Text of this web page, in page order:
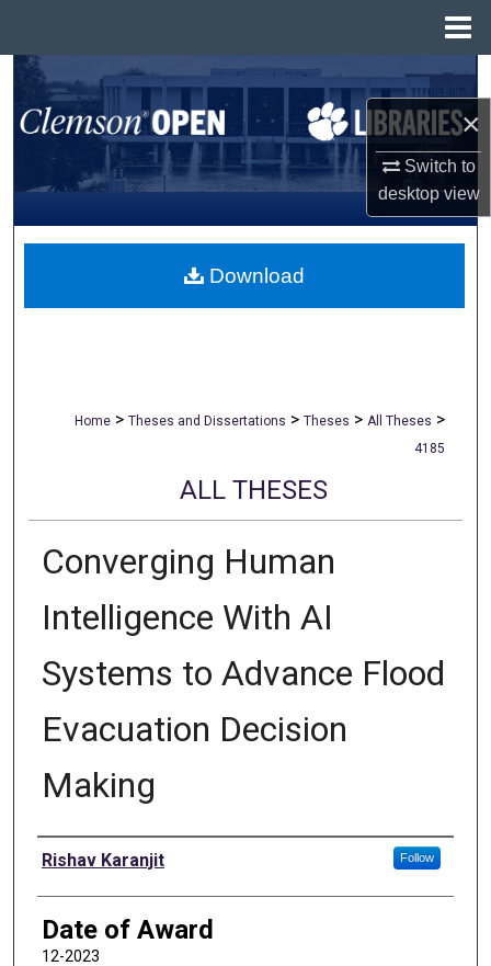
×
Switch to
desktopview
Search
Browse All Collections
My Account
About
Home > Theses and Dissertations > Theses > All Theses >
4185
ALL THESES
Converging Human
Intelligence With AI
Systems to Advance Flood
Evacuation Decision
Making
Author
Rishav Karanjit Follow
Date of Award
12-2023
Download